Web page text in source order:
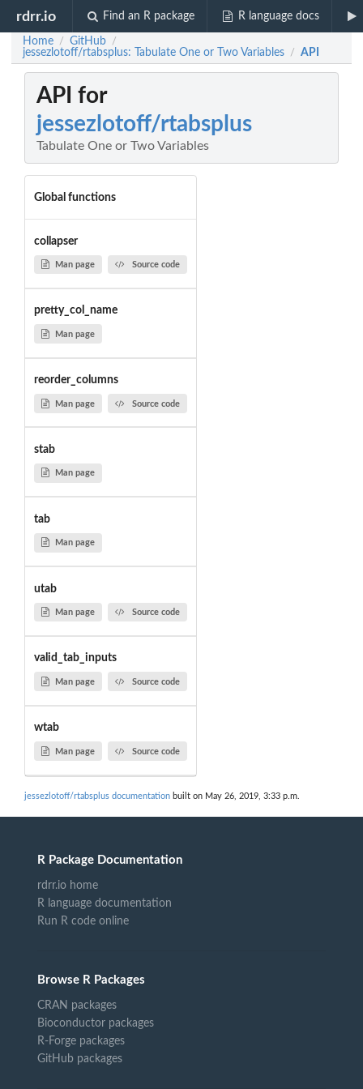
rdrr.io Find an R package R language docs
Home / GitHub /
jessezlotoff/rtabsplus: Tabulate One or Two Variables / API
API for
jessezlotoff/rtabsplus
Tabulate One or Two Variables
Global functions
collapser
Man page Source code
pretty_col_name
Man page
reorder_columns
Man page Source code
stab
Man page
tab
Man page
utab
Man page Source code
valid_tab_inputs
Man page Source code
wtab
Man page Source code
jessezlotoff/rtabsplus documentation built on May 26, 2019, 3:33 p.m.
R Package Documentation
rdrr.io home
R language documentation
Run R code online
Browse R Packages
CRAN packages
Bioconductor packages
R-Forge packages
GitHub packages